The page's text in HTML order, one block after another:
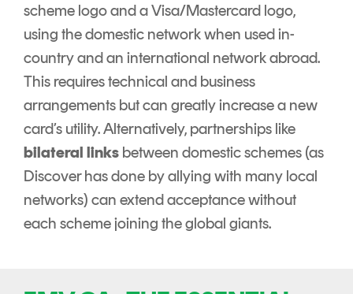
scheme logo and a Visa/Mastercard logo,
using the domestic network when used in-
country and an international network abroad.
This requires technical and business
arrangements but can greatly increase a new
card’s utility. Alternatively, partnerships like
bilateral links between domestic schemes (as
Discover has done by allying with many local
networks) can extend acceptance without
each scheme joining the global giants.